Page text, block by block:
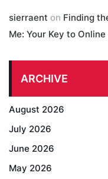
sierraent on Finding
Me: Your Key to
ARCHIVE
August 2026
July 2026
June 2026
May 2026